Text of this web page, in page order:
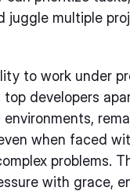
juggle multiple
to work under
developers
when faced
problems.
with grace,